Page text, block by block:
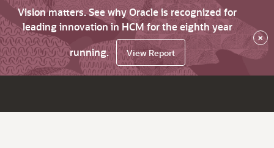
Vision matters. See why Oracle is recognized for
leading innovation in HCM for the eighth year
running.
View Report
×